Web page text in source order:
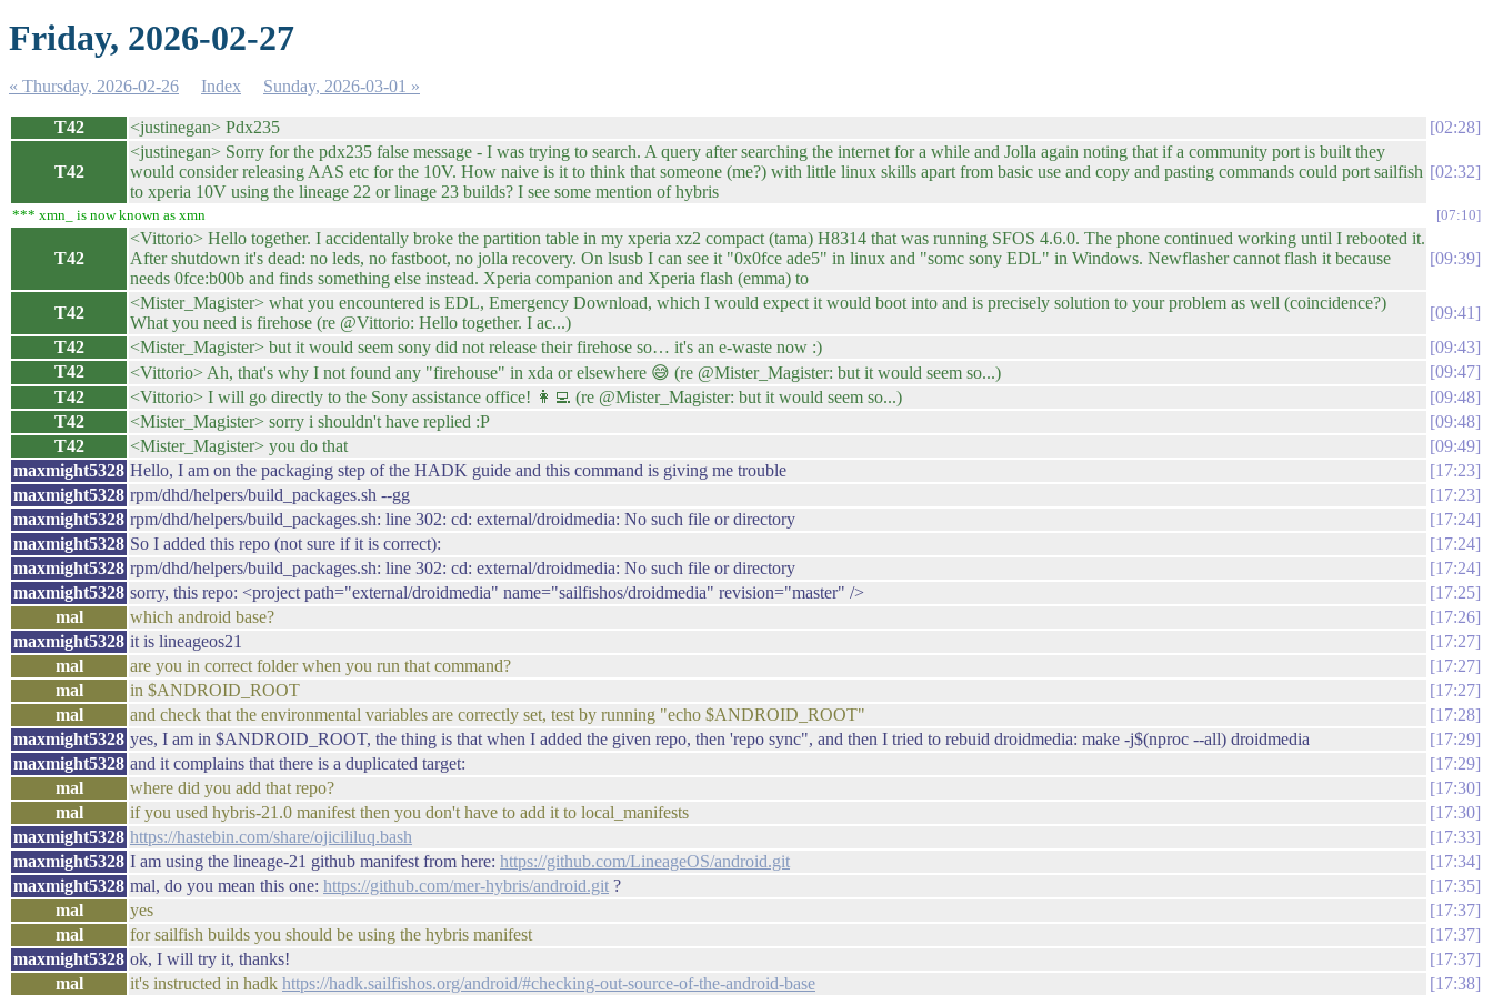
Friday, 2026-02-27
« Thursday, 2026-02-26 Index Sunday, 2026-03-01 »
T42 <justinegan> Pdx235 02:28
T42
<justinegan> Sorry for the pdx235 false message - I was trying to search. A query after searching the internet for a while and Jolla again noting that if a community port is built they
would consider releasing AAS etc for the 10V. How naive is it to think that someone (me?) with little linux skills apart from basic use and copy and pasting commands could port sailfish
to xperia 10V using the lineage 22 or linage 23 builds? I see some mention of hybris
02:32
*** xmn_ is now known as xmn 07:10
T42
<Vittorio> Hello together. I accidentally broke the partition table in my xperia xz2 compact (tama) H8314 that was running SFOS 4.6.0. The phone continued working until I rebooted it.
After shutdown it's dead: no leds, no fastboot, no jolla recovery. On lsusb I can see it "0x0fce ade5" in linux and "somc sony EDL" in Windows. Newflasher cannot flash it because
needs 0fce:b00b and finds something else instead. Xperia companion and Xperia flash (emma) to
09:39
T42
<Mister_Magister> what you encountered is EDL, Emergency Download, which I would expect it would boot into and is precisely solution to your problem as well (coincidence?)
What you need is firehose (re @Vittorio: Hello together. I ac...)
09:41
T42
<Mister_Magister> but it would seem sony did not release their firehose so… it's an e-waste now :)
09:43
T42
<Vittorio> Ah, that's why I not found any "firehouse" in xda or elsewhere 😅 (re @Mister_Magister: but it would seem so...)
09:47
T42
<Vittorio> I will go directly to the Sony assistance office! 👩‍💻 (re @Mister_Magister: but it would seem so...)
09:48
T42
<Mister_Magister> sorry i shouldn't have replied :P
09:48
T42
<Mister_Magister> you do that
09:49
maxmight5328 Hello, I am on the packaging step of the HADK guide and this command is giving me trouble
17:23
maxmight5328 rpm/dhd/helpers/build_packages.sh --gg
17:23
maxmight5328 rpm/dhd/helpers/build_packages.sh: line 302: cd: external/droidmedia: No such file or directory
17:24
maxmight5328 So I added this repo (not sure if it is correct):
17:24
maxmight5328 rpm/dhd/helpers/build_packages.sh: line 302: cd: external/droidmedia: No such file or directory
17:24
maxmight5328 sorry, this repo: <project path="external/droidmedia" name="sailfishos/droidmedia" revision="master" />
17:25
mal
which android base?
17:26
maxmight5328 it is lineageos21
17:27
mal
are you in correct folder when you run that command?
17:27
mal
in $ANDROID_ROOT
17:27
mal
and check that the environmental variables are correctly set, test by running "echo $ANDROID_ROOT"
17:28
maxmight5328 yes, I am in $ANDROID_ROOT, the thing is that when I added the given repo, then 'repo sync", and then I tried to rebuid droidmedia: make -j$(nproc --all) droidmedia
17:29
maxmight5328 and it complains that there is a duplicated target:
17:29
mal
where did you add that repo?
17:30
mal
if you used hybris-21.0 manifest then you don't have to add it to local_manifests
17:30
maxmight5328 https://hastebin.com/share/ojicililuq.bash
17:33
maxmight5328 I am using the lineage-21 github manifest from here: https://github.com/LineageOS/android.git
17:34
maxmight5328 mal, do you mean this one: https://github.com/mer-hybris/android.git ?
17:35
mal
yes
17:37
mal
for sailfish builds you should be using the hybris manifest
17:37
maxmight5328 ok, I will try it, thanks!
17:37
mal
it's instructed in hadk https://hadk.sailfishos.org/android/#checking-out-source-of-the-android-base 17:38